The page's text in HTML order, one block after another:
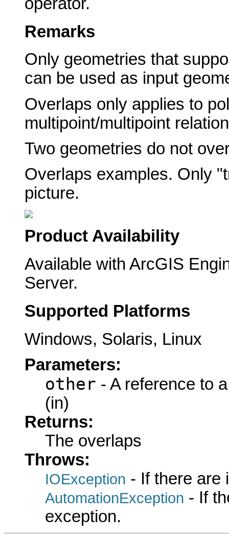
Remarks
Only geometries that
can be used as input
Overlaps only applies to
multipoint/multipoint
Two geometries do not
Overlaps examples. Only
picture.
Product Availability
Available with ArcGIS
Server.
Supported Platforms
Windows, Solaris, Linux
Parameters:
other - A reference to
(in)
Returns:
The overlaps
Throws:
IOException - If there are
AutomationException - If
exception.